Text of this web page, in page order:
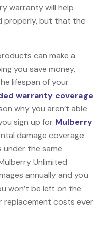
warranty will help
properly, but that the
can make a
you save money,
lifespan of your
warranty coverage
why you aren’t able
sign up for Mulberry
damage coverage
under the same
Unlimited
annually and you
won’t be left on the
replacement costs ever